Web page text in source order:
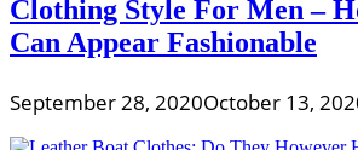
Clothing Style For Men –
Can Appear Fashionable
September 28, 2020October 13,